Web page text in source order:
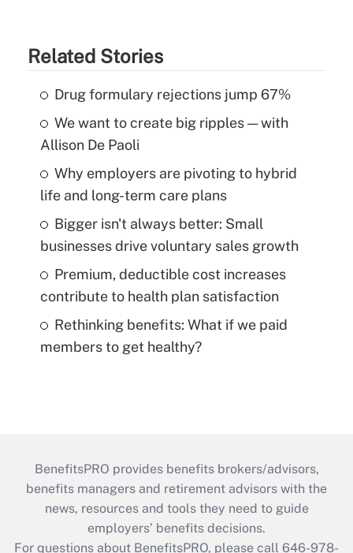
Related Stories
Drug formulary rejections jump 67%
We want to create big ripples — with
Allison De Paoli
Why employers are pivoting to hybrid
life and long-term care plans
Bigger isn't always better: Small
businesses drive voluntary sales growth
Premium, deductible cost increases
contribute to health plan satisfaction
Rethinking benefits: What if we paid
members to get healthy?
BenefitsPRO provides benefits brokers/advisors,
benefits managers and retirement advisors with the
news, resources and tools they need to guide
employers’ benefits decisions.
For questions about BenefitsPRO, please call 646-978-